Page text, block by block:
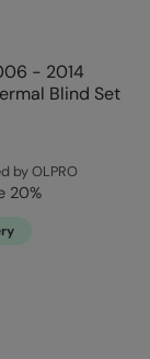
- 2014
Blind Set
by OLPRO
20%